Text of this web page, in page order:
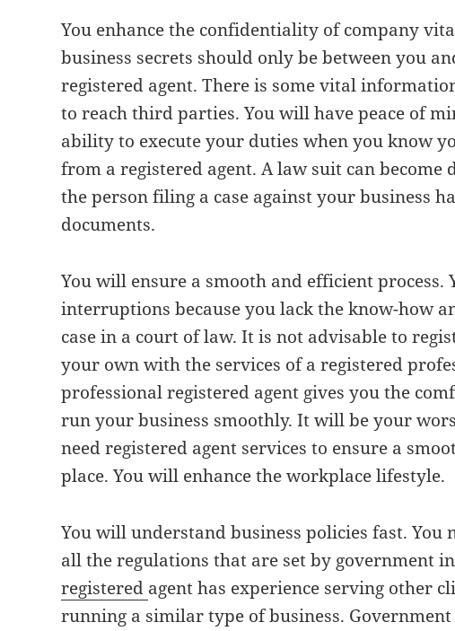
You enhance the confidentiality of company
business secrets should only be between you
registered agent. There is some vital
to reach third parties. You will have peace of
ability to execute your duties when you know
from a registered agent. A law suit can
the person filing a case against your business
documents.
You will ensure a smooth and efficient process.
interruptions because you lack the know-how
case in a court of law. It is not advisable to
your own with the services of a registered
professional registered agent gives you the
run your business smoothly. It will be your
need registered agent services to ensure a
place. You will enhance the workplace lifestyle.
You will understand business policies fast. You
all the regulations that are set by government
registered agent has experience serving other
running a similar type of business.